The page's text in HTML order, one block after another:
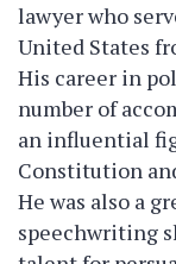
lawyer who
United States
His career in
number of
an influential
Constitution
He was also a
speechwriting